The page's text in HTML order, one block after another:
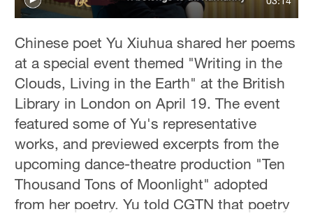
Chinese poet Yu Xiuhua shared her poems
at a special event themed "Writing in the
Clouds, Living in the Earth" at the British
Library in London on April 19. The event
featured some of Yu's representative
works, and previewed excerpts from the
upcoming dance-theatre production "Ten
Thousand Tons of Moonlight" adopted
from her poetry. Yu told CGTN that poetry